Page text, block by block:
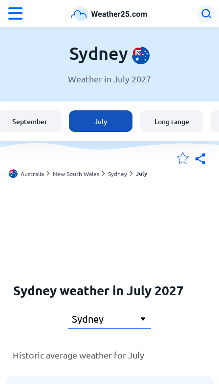
Weather in Sydney
United States
England
Sydney
Weather in July 2027
September July Long range
Australia New South Wales Sydney July
Sydney weather in July 2027
Historic average weather for July